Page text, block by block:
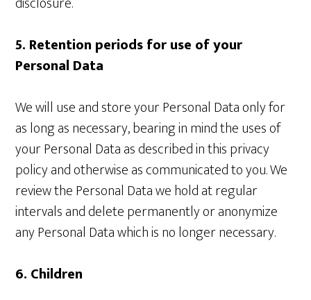
5. Retention periods for use of your
Personal Data
We will use and store your Personal Data only for
as long as necessary, bearing in mind the uses of
your Personal Data as described in this privacy
policy and otherwise as communicated to you. We
review the Personal Data we hold at regular
intervals and delete permanently or anonymize
any Personal Data which is no longer necessary.
6. Children